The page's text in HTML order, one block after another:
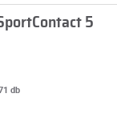
5
db